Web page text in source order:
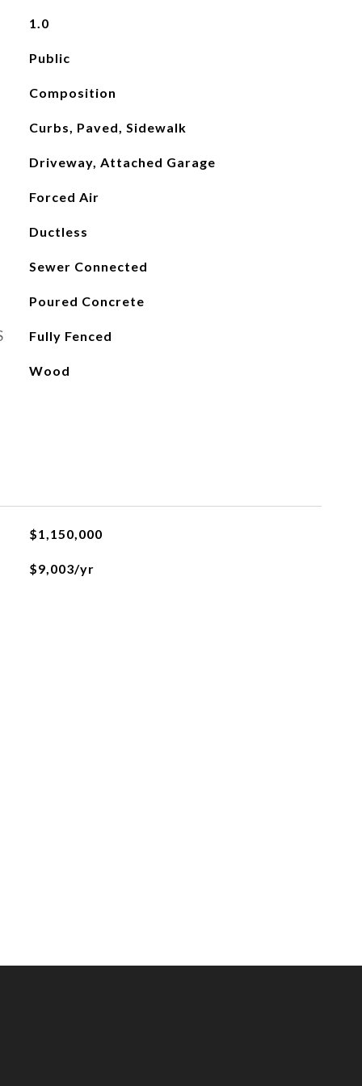
1.0
Public
Composition
Curbs, Paved, Sidewalk
Driveway, Attached Garage
Forced Air
Ductless
Sewer Connected
Poured Concrete
Fully Fenced
Wood
$1,150,000
$9,003/yr